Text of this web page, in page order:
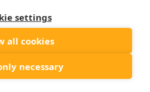
settings
all cookies
necessary